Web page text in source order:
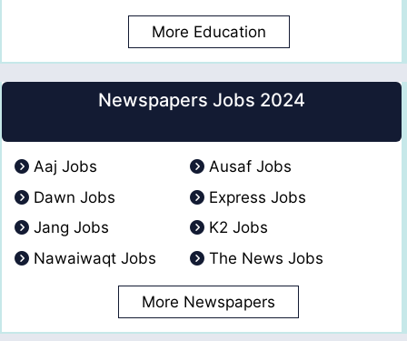
More Education
Newspapers Jobs 2024
Aaj Jobs
Ausaf Jobs
Dawn Jobs
Express Jobs
Jang Jobs
K2 Jobs
Nawaiwaqt Jobs
The News Jobs
More Newspapers